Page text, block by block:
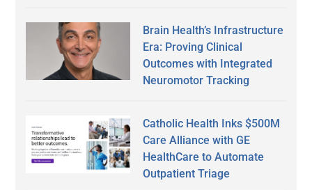
Brain Health’s Infrastructure
Era: Proving Clinical
Outcomes with Integrated
Neuromotor Tracking
Catholic Health Inks $500M
Care Alliance with GE
HealthCare to Automate
Outpatient Triage